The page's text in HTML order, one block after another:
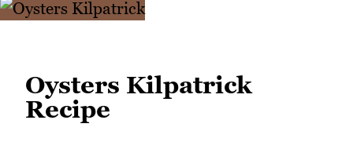
Oysters Kilpatrick
Recipe